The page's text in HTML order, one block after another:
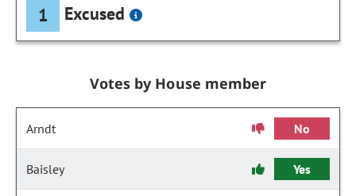
1 Excused
Votes by House member
Arndt No
Baisley Yes